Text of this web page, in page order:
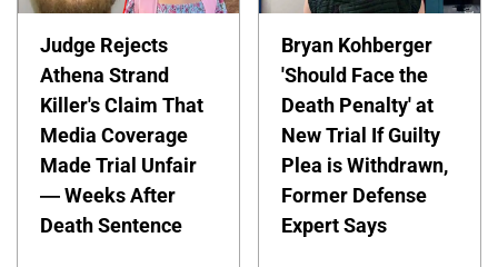
Judge Rejects
Athena Strand
Killer's Claim That
Media Coverage
Made Trial Unfair
— Weeks After
Death Sentence
Bryan Kohberger
'Should Face the
Death Penalty' at
New Trial If Guilty
Plea is Withdrawn,
Former Defense
Expert Says